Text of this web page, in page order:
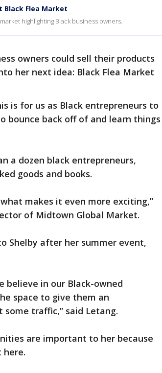
Black Flea Market
highlighting Black business owners.
owners could sell their products
her next idea: Black Flea Market
is for us as Black entrepreneurs to
bounce back off of and learn things
a dozen black entrepreneurs,
goods and books.
makes it even more exciting,”
of Midtown Global Market.
Shelby after her summer event,
believe in our Black-owned
space to give them an
traffic,” said Letang.
are important to her because
here.